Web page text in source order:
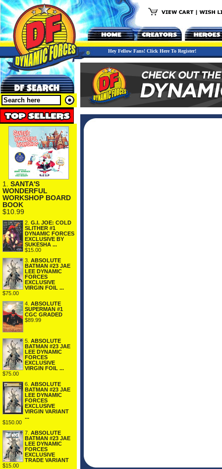
Hey Fellow Fans! Click Here To Register!
1. SANTA'S
WONDERFUL
WORKSHOP BOARD
BOOK
$10.99
2. G.I. JOE: COLD
SLITHER #1
DYNAMIC FORCES
EXCLUSIVE BY
SUKESHA ...
$15.00
3. ABSOLUTE
BATMAN #23 JAE
LEE DYNAMIC
FORCES
EXCLUSIVE
VIRGIN FOIL ...
$75.00
4. ABSOLUTE
SUPERMAN #1
CGC GRADED
$89.99
5. ABSOLUTE
BATMAN #23 JAE
LEE DYNAMIC
FORCES
EXCLUSIVE
VIRGIN FOIL ...
$75.00
6. ABSOLUTE
BATMAN #23 JAE
LEE DYNAMIC
FORCES
EXCLUSIVE
VIRGIN VARIANT
...
$150.00
7. ABSOLUTE
BATMAN #23 JAE
LEE DYNAMIC
FORCES
EXCLUSIVE
TRADE VARIANT
$15.00